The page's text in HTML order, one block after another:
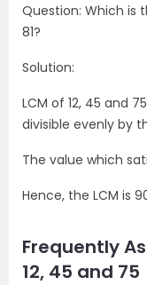
Question: Which is
81?
Solution:
LCM of 12, 45 and
divisible evenly by
The value which
Hence, the LCM is
Frequently
12, 45 and 75